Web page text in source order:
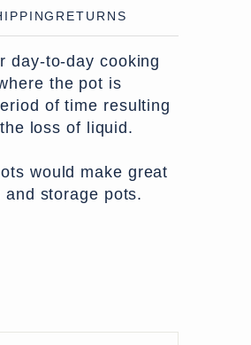
RETURNS
day-to-day cooking
the pot is
of time resulting
loss of liquid.
would make great
storage pots.
& Islands £7.50